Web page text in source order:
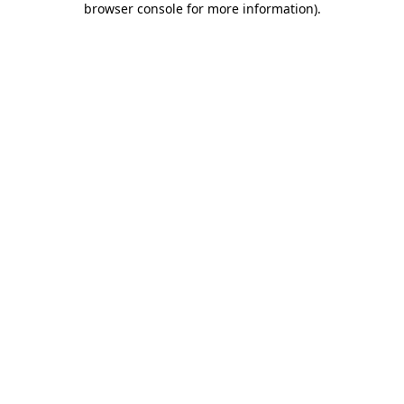
browser console for more information).